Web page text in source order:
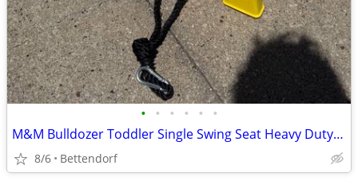
• • • • • •
M&M Bulldozer Toddler Single Swing Seat Heavy Duty Rope Outdoor Child Playground
8/6 Bettendorf